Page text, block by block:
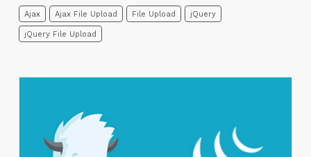
Ajax Ajax File Upload File Upload jQuery
jQuery File Upload